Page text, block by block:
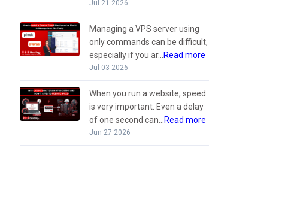
Jul 21 2026
Managing a VPS server using
only commands can be difficult,
especially if you ar...
Read more
Jul 03 2026
When you run a website, speed
is very important. Even a delay
of one second can...
Read more
Jun 27 2026